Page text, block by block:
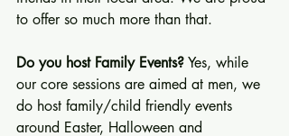
to offer so much more than that.
Do you host Family Events? Yes, while
our core sessions are aimed at men, we
do host family/child friendly events
around Easter, Halloween and